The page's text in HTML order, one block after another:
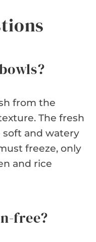
from the
The fresh
and watery
freeze, only
and rice
free?